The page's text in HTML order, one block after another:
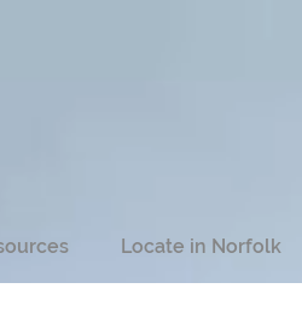
Locate in Norfolk